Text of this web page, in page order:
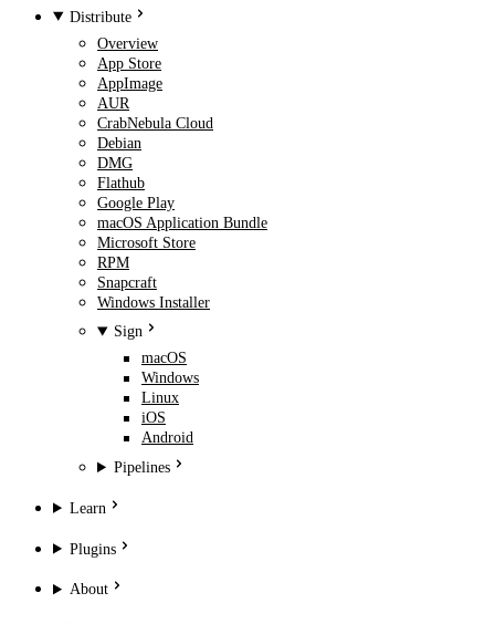
Distribute
Overview
App Store
AppImage
AUR
CrabNebula Cloud
Debian
DMG
Flathub
Google Play
macOS Application Bundle
Microsoft Store
RPM
Snapcraft
Windows Installer
Sign
macOS
Windows
Linux
iOS
Android
Pipelines
Learn
Plugins
About